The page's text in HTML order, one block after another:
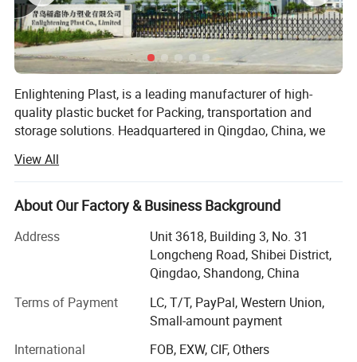
1. Various specifications are available: 350ml-
30L
2. Made of 100% new PP material, food grade.
3. FDA compliant standard in food and
Enlightening Plast, is a leading manufacturer of high-
quality plastic bucket for Packing, transportation and
storage solutions. Headquartered in Qingdao, China, we
covering a combined area of 90, 000 square meters.
These state-of-the-art facilities ensure the precision and
quality of every plastic bucket we produce. With an annual
established strong financial growth and stability, allowing
us to compete effectively in the global market.
Strategically positioned to serve both domestic and
international markets, we remain dedicated to providing
innovative solutions for a wide range of industries.
At Enlightening Plast, we specialize in producing durable
View All
About Our Factory & Business Background
Address
Unit 3618, Building 3, No. 31
Longcheng Road, Shibei District,
Qingdao, Shandong, China
Terms of Payment
LC, T/T, PayPal, Western Union,
Small-amount payment
International
FOB, EXW, CIF, Others